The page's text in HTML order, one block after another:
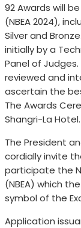
92 Awards will
(NBEA 2024),
Silver and
initially by a
Panel of
reviewed and
ascertain the
The Awards
Shangri-La Hotel.
The President
cordially invite
participate the
(NBEA) which
symbol of the
Application